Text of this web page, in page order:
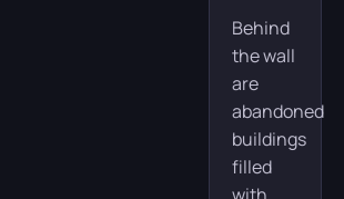
Behind
the wall
are
abandoned
buildings
filled